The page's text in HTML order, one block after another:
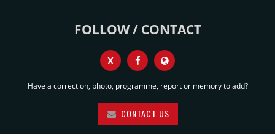
FOLLOW / CONTACT
X
Have a correction, photo, programme, report or memory to add?
CONTACT US